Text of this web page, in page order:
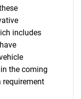
includes
the coming
requirement